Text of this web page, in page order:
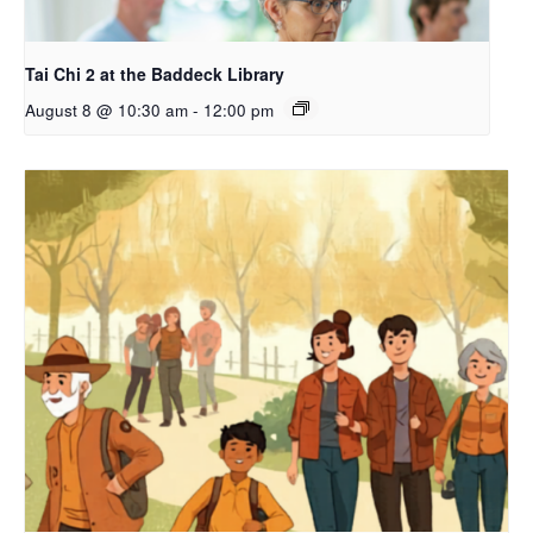
Tai Chi 2 at the Baddeck Library
August 8 @ 10:30 am - 12:00 pm